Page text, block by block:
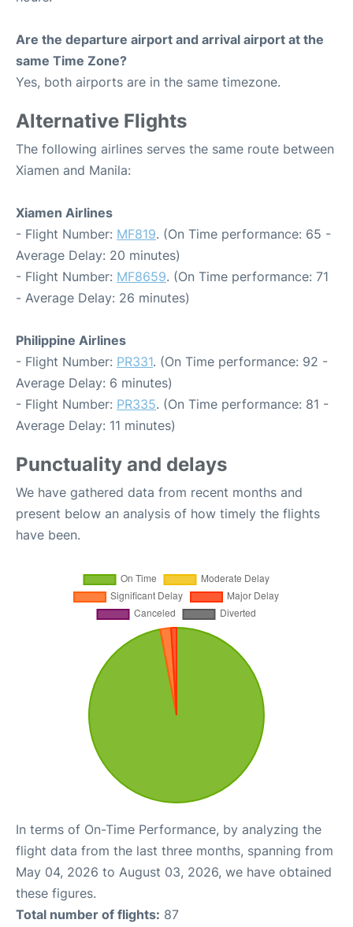
Are the departure airport and arrival airport at the
same Time Zone?
Yes, both airports are in the same timezone.
Alternative Flights
The following airlines serves the same route between
Xiamen and Manila:
Xiamen Airlines
- Flight Number: MF819. (On Time performance: 65 -
Average Delay: 20 minutes)
- Flight Number: MF8659. (On Time performance: 71
- Average Delay: 26 minutes)
Philippine Airlines
- Flight Number: PR331. (On Time performance: 92 -
Average Delay: 6 minutes)
- Flight Number: PR335. (On Time performance: 81 -
Average Delay: 11 minutes)
Punctuality and delays
We have gathered data from recent months and
present below an analysis of how timely the flights
have been.
In terms of On-Time Performance, by analyzing the
flight data from the last three months, spanning from
May 04, 2026 to August 03, 2026, we have obtained
these figures.
Total number of flights: 87